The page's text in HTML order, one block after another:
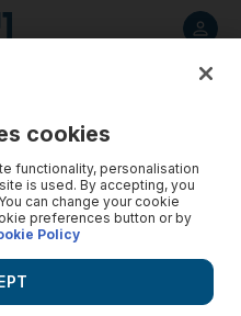
cookies
functionality, personalisation
is used. By accepting, you
can change your cookie
preferences button or by
Policy